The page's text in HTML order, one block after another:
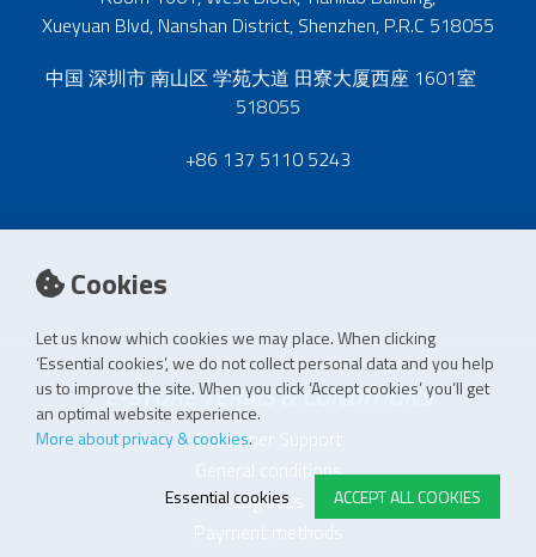
Cookies
Let us know which cookies we may place. When clicking
‘Essential cookies’, we do not collect personal data and you help
us to improve the site. When you click ‘Accept cookies’ you’ll get
an optimal website experience.
More about privacy & cookies.
ACCEPT ALL COOKIES
Essential cookies
Xueyuan Blvd, Nanshan District, Shenzhen, P.R.C 518055
中国 深圳市 南山区 学苑大道 田寮大厦西座 1601室
518055
+86 137 5110 5243
E-STORE TERMS & CONDITIONS
Customer Support
General conditions
Logistics
Payment methods